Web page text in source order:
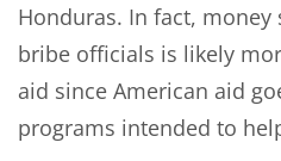
Honduras. In fact,
bribe officials is likely
aid since American aid
programs intended to